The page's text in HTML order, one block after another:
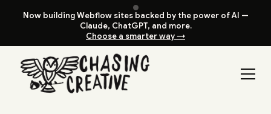
Now building Webflow sites backed by the power of AI —
Claude, ChatGPT, and more.
Choose a smarter way →